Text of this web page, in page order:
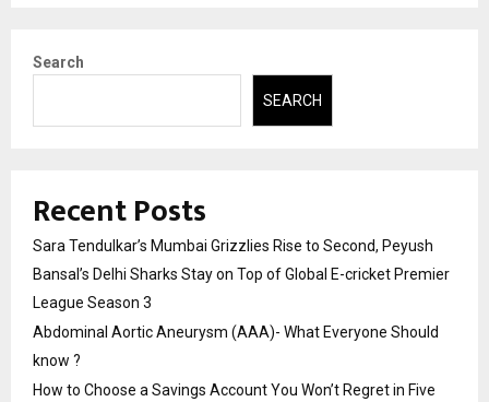
Search
SEARCH
Recent Posts
Sara Tendulkar’s Mumbai Grizzlies Rise to Second, Peyush
Bansal’s Delhi Sharks Stay on Top of Global E-cricket Premier
League Season 3
Abdominal Aortic Aneurysm (AAA)- What Everyone Should
know ?
How to Choose a Savings Account You Won’t Regret in Five